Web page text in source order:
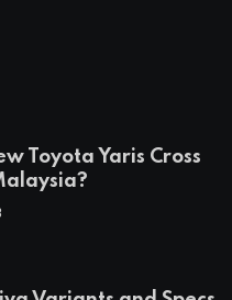
Toyota Yaris Cross